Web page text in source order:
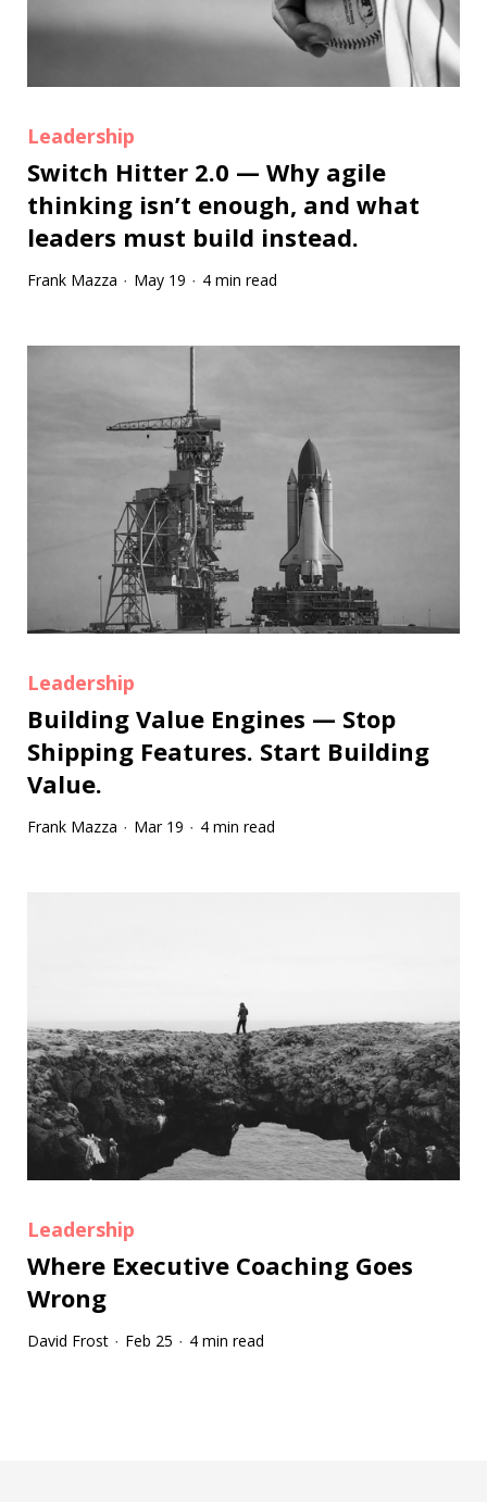
Leadership
Switch Hitter 2.0 — Why agile
thinking isn’t enough, and what
leaders must build instead.
Frank Mazza · May 19 · 4 min read
Leadership
Building Value Engines — Stop
Shipping Features. Start Building
Value.
Frank Mazza · Mar 19 · 4 min read
Leadership
Where Executive Coaching Goes
Wrong
David Frost · Feb 25 · 4 min read